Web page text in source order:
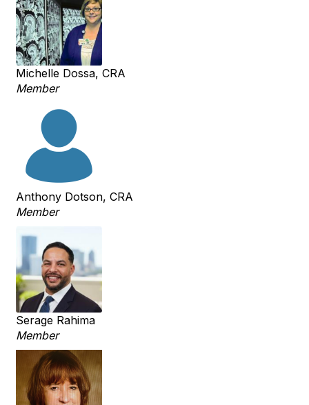
Michelle Dossa, CRA
Member
Anthony Dotson, CRA
Member
Serage Rahima
Member